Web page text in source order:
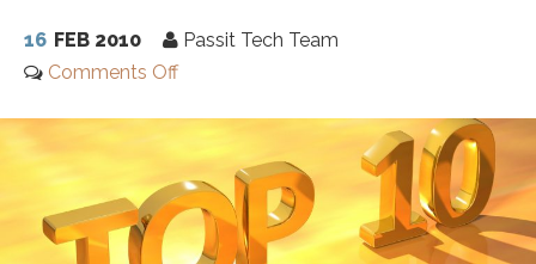
16 FEB 2010
Passit Tech Team
Comments Off